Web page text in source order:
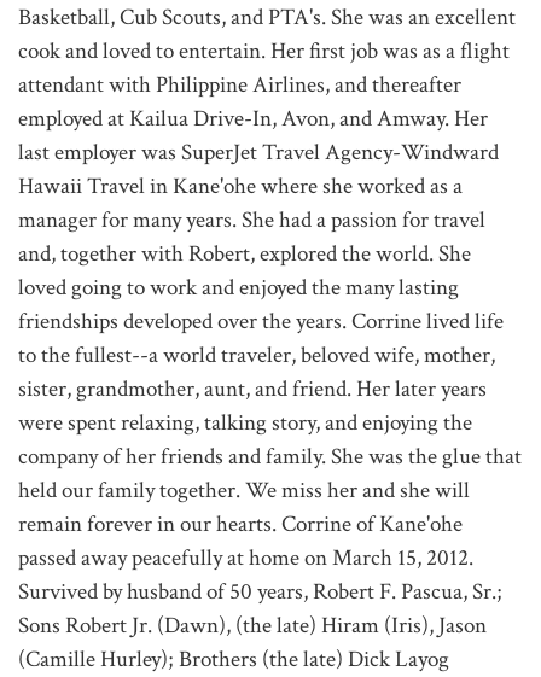
Basketball, Cub Scouts, and PTA's. She was an excellent
cook and loved to entertain. Her first job was as a flight
attendant with Philippine Airlines, and thereafter
employed at Kailua Drive-In, Avon, and Amway. Her
last employer was SuperJet Travel Agency-Windward
Hawaii Travel in Kane'ohe where she worked as a
manager for many years. She had a passion for travel
and, together with Robert, explored the world. She
loved going to work and enjoyed the many lasting
friendships developed over the years. Corrine lived life
to the fullest--a world traveler, beloved wife, mother,
sister, grandmother, aunt, and friend. Her later years
were spent relaxing, talking story, and enjoying the
company of her friends and family. She was the glue that
held our family together. We miss her and she will
remain forever in our hearts. Corrine of Kane'ohe
passed away peacefully at home on March 15, 2012.
Survived by husband of 50 years, Robert F. Pascua, Sr.;
Sons Robert Jr. (Dawn), (the late) Hiram (Iris), Jason
(Camille Hurley); Brothers (the late) Dick Layog